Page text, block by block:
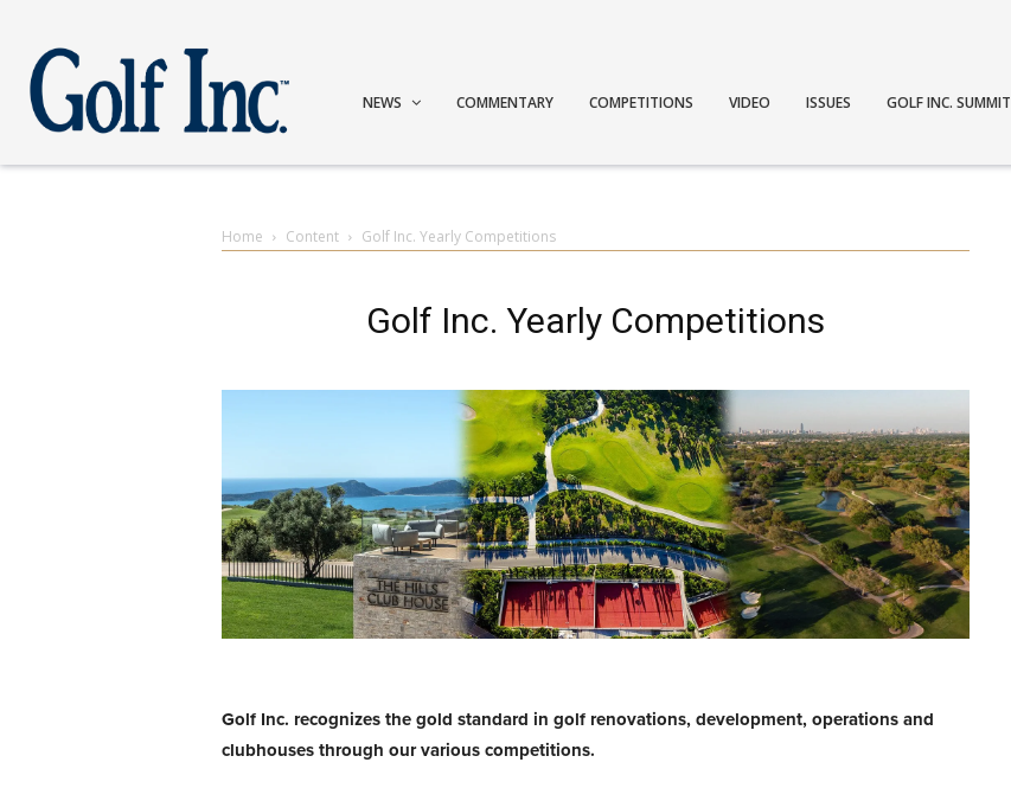
NEWS COMMENTARY COMPETITIONS VIDEO ISSUES GOLF INC. SUMMIT
Home Content Golf Inc. Yearly Competitions
Golf Inc. Yearly Competitions
Golf Inc. recognizes the gold standard in golf renovations, development, operations and
clubhouses through our various competitions.